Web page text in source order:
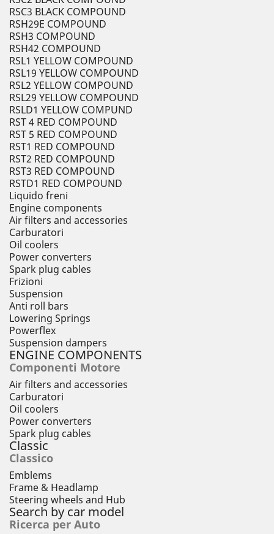
RSC3 BLACK COMPOUND
RSH29E COMPOUND
RSH3 COMPOUND
RSH42 COMPOUND
RSL1 YELLOW COMPOUND
RSL19 YELLOW COMPOUND
RSL2 YELLOW COMPOUND
RSL29 YELLOW COMPOUND
RSLD1 YELLOW COMPUND
RST 4 RED COMPOUND
RST 5 RED COMPOUND
RST1 RED COMPOUND
RST2 RED COMPOUND
RST3 RED COMPOUND
RSTD1 RED COMPOUND
Liquido freni
Engine components
Air filters and accessories
Carburatori
Oil coolers
Power converters
Spark plug cables
Frizioni
Suspension
Anti roll bars
Lowering Springs
Powerflex
Suspension dampers
ENGINE COMPONENTS
Componenti Motore
Air filters and accessories
Carburatori
Oil coolers
Power converters
Spark plug cables
Classic
Classico
Emblems
Frame & Headlamp
Steering wheels and Hub
Search by car model
Ricerca per Auto